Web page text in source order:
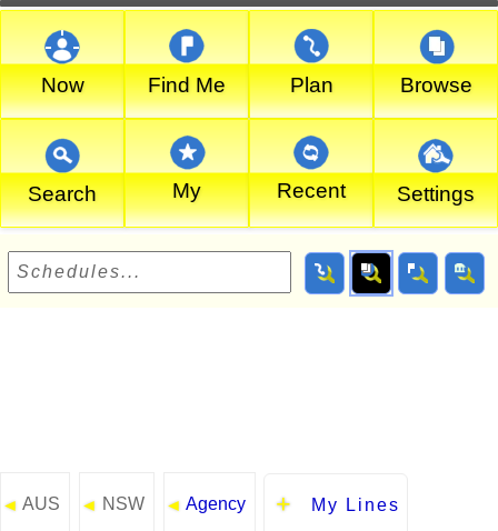
Now Find Me Plan Browse
Search My Recent Settings
◄ AUS ◄ NSW ◄ Agency My Lines